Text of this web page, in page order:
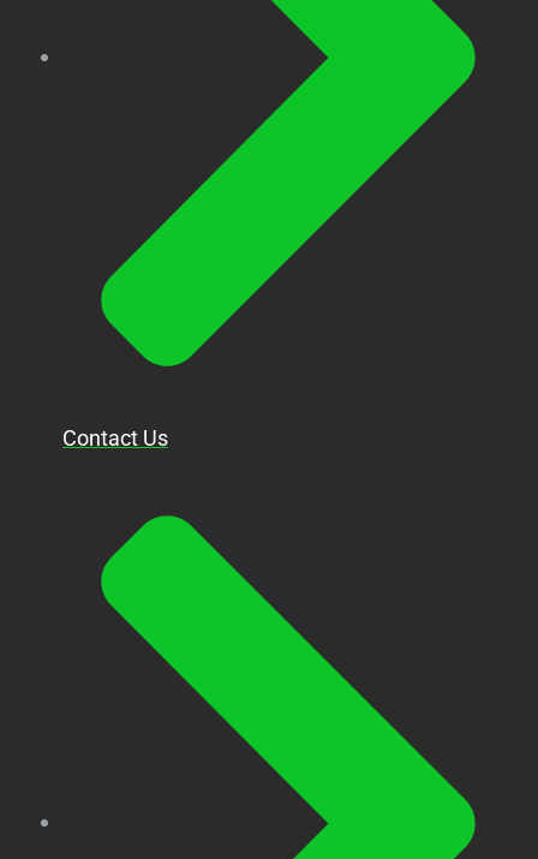
Contact Us